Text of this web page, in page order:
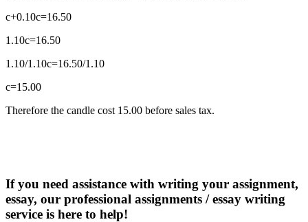
c+0.10c=16.50
1.10c=16.50
1.10/1.10c=16.50/1.10
c=15.00
Therefore the candle cost 15.00 before sales tax.
If you need assistance with writing your assignment,
essay, our professional assignments / essay writing
service is here to help!